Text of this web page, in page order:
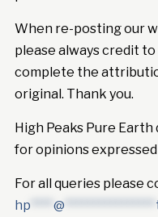
When re-posting our
please always credit
complete the
original. Thank you.
High Peaks Pure
for opinions
For all queries please
hp **** @ ****************